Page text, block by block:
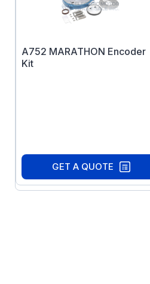
A752 MARATHON Encoder
Kit
GET A QUOTE